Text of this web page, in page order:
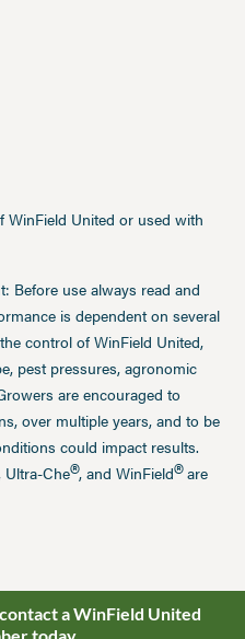
WinField United or used with
Before use always read and
is dependent on several
control of WinField United,
pest pressures, agronomic
are encouraged to
over multiple years, and to be
could impact results.
Ultra-Che®, and WinField®are
a WinField United